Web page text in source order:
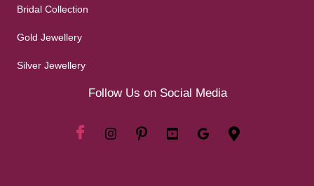
Bridal Collection
Gold Jewellery
Silver Jewellery
Follow Us on Social Media